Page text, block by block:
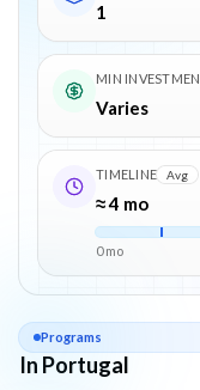
1
MIN
Varies
TIMELINE Avg
≈ 4 mo
0 mo
Programs
In Portugal